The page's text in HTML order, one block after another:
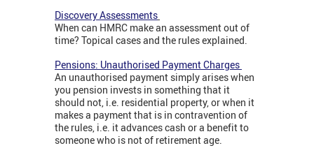
Discovery Assessments
When can HMRC make an assessment out of
time? Topical cases and the rules explained.
Pensions: Unauthorised Payment Charges
An unauthorised payment simply arises when
you pension invests in something that it
should not, i.e. residential property, or when it
makes a payment that is in contravention of
the rules, i.e. it advances cash or a benefit to
someone who is not of retirement age.